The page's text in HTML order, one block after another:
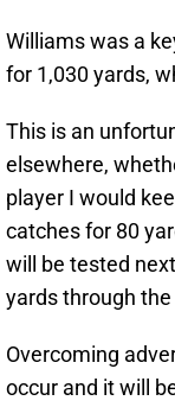
Williams was a
for 1,030 yards,
This is an
elsewhere,
player I would
catches for 80
will be tested
yards through
Overcoming
occur and it will